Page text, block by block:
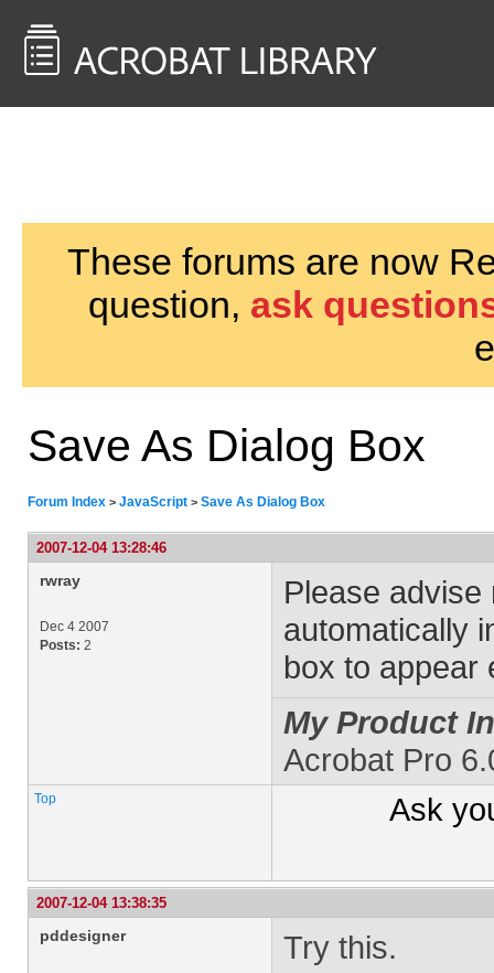
These forums are now
question, ask
Save As Dialog Box
Forum Index > JavaScript > Save As Dialog Box
2007-12-04 13:28:46
rwray
Dec 4 2007
Posts: 2
Please
automatically
box to appear
My Product
Acrobat Pro
Top Ask
2007-12-04 13:38:35
pddesigner Try this.